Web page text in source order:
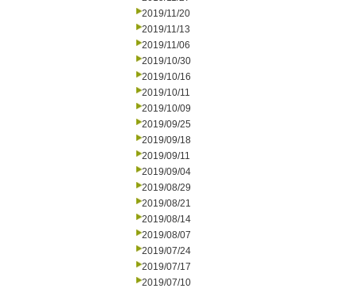
2019/11/20
2019/11/13
2019/11/06
2019/10/30
2019/10/16
2019/10/11
2019/10/09
2019/09/25
2019/09/18
2019/09/11
2019/09/04
2019/08/29
2019/08/21
2019/08/14
2019/08/07
2019/07/24
2019/07/17
2019/07/10